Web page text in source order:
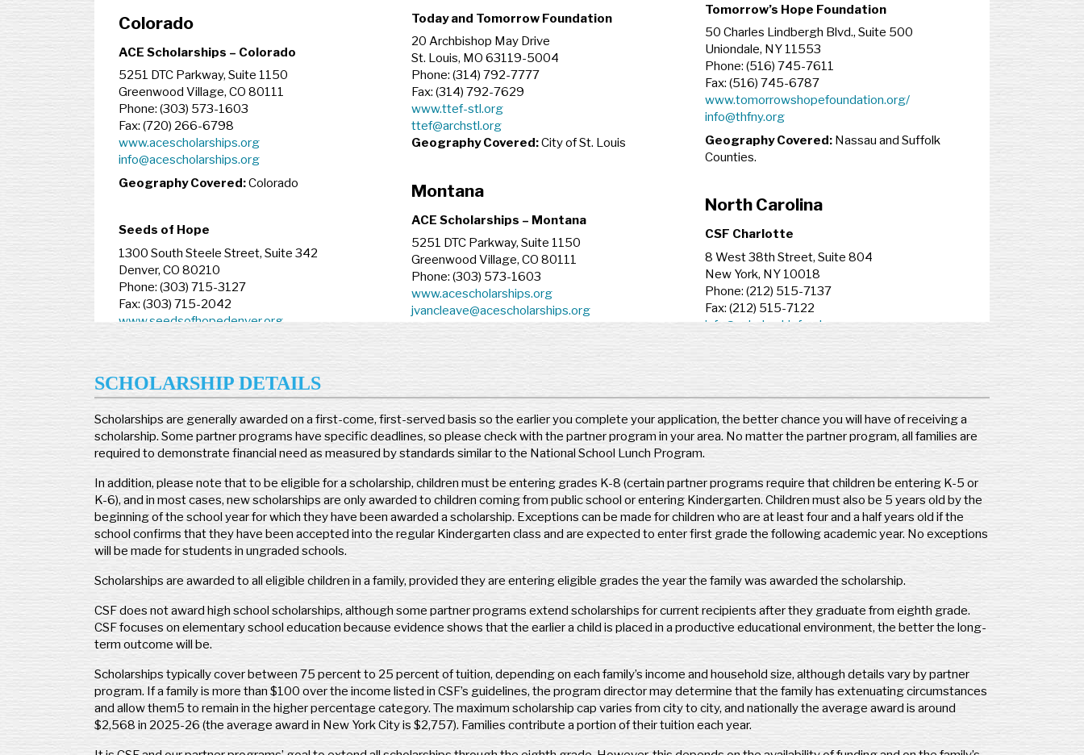
Colorado
ACE Scholarships – Colorado
5251 DTC Parkway, Suite 1150
Greenwood Village, CO 80111
Phone: (303) 573-1603
Fax: (720) 266-6798
www.acescholarships.org
info@acescholarships.org
Geography Covered:Colorado
Seeds of Hope
1300 South Steele Street, Suite 342
Denver, CO 80210
Phone: (303) 715-3127
Fax: (303) 715-2042
www.seedsofhopedenver.org
Connecticut
Kids’ Scholarship Fund
P.O. Box 833
Madison, CT 06443
Phone: (203) 984-0904
www.ksfct.org
programs@ksfct.org
Geography Covered:Connecticut
Kansas
ACE Scholarships – Kansas
5251 DTC Parkway, Suite 1150
Greenwood Village, CO 80111
Phone: (303) 573-1603
www.acescholarships.org
Geography Covered:State of Kansas
Today and Tomorrow Foundation
20 Archbishop May Drive
St. Louis, MO 63119-5004
Phone: (314) 792-7777
Fax: (314) 792-7629
www.ttef-stl.org
ttef@archstl.org
Geography Covered:City of St. Louis
Montana
ACE Scholarships – Montana
5251 DTC Parkway, Suite 1150
Greenwood Village, CO 80111
Phone: (303) 573-1603
www.acescholarships.org
jvancleave@acescholarships.org
Geography Covered:
7837 Chicago Plaza
Omaha, NE 68114
Phone: (402) 819-4990
Fax: (402) 965-0666
www.csfomaha.org
scholarship@csfomaha.org
Geography Covered:Metro Omaha and
New Hampshire
CSF New Hampshire
Concord, NH 03301
Phone: (603) 755-6751
Fax: (844) 367-0085
https://nh.scholarshipfund.org/
csfnh@scholarshipfund.org
Tomorrow’s Hope Foundation
50 Charles Lindbergh Blvd., Suite 500
Uniondale, NY 11553
Phone: (516) 745-7611
Fax: (516) 745-6787
www.tomorrowshopefoundation.org/
info@thfny.org
Geography Covered:Nassau and Suffolk
Counties.
North Carolina
CSF Charlotte
8 West 38th Street, Suite 804
New York, NY 10018
Phone: (212) 515-7137
Fax: (212) 515-7122
info@scholarshipfund.org
Mecklenburg County
Oregon
CSF – Oregon
c/o Cascade Policy Institute
Portland, OR 97225
Phone: (503) 242-0900
Fax: (503) 242-3822
http://csforegon.org
kathryn@cascadepolicy.org
Geography Covered:
State of Oregon
Pennsylvania
1500 Walnut Street, Suite 1300
Philadelphia, PA 19102
Phone: (215) 670-8411
Fax: (215) 670-5899
www.csfphiladelphia.org
SCHOLARSHIP DETAILS
Scholarships are generally awarded on a first-come, first-served basis so the earlier you complete your application, the better chance you will have of receiving a
scholarship. Some partner programs have specific deadlines, so please check with the partner program in your area. No matter the partner program, all families are
required to demonstrate financial need as measured by standards similar to the National School Lunch Program.
In addition, please note that to be eligible for a scholarship, children must be entering grades K-8 (certain partner programs require that children be entering K-5 or
K-6), and in most cases, new scholarships are only awarded to children coming from public school or entering Kindergarten. Children must also be 5 years old by the
beginning of the school year for which they have been awarded a scholarship. Exceptions can be made for children who are at least four and a half years old if the
school confirms that they have been accepted into the regular Kindergarten class and are expected to enter first grade the following academic year. No exceptions
will be made for students in ungraded schools.
Scholarships are awarded to all eligible children in a family, provided they are entering eligible grades the year the family was awarded the scholarship.
CSF does not award high school scholarships, although some partner programs extend scholarships for current recipients after they graduate from eighth grade.
CSF focuses on elementary school education because evidence shows that the earlier a child is placed in a productive educational environment, the better the long-
term outcome will be.
Scholarships typically cover between 75 percent to 25 percent of tuition, depending on each family’s income and household size, although details vary by partner
program. If a family is more than $100 over the income listed in CSF’s guidelines, the program director may determine that the family has extenuating circumstances
and allow them5 to remain in the higher percentage category. The maximum scholarship cap varies from city to city, and nationally the average award is around
$2,568 in 2025-26 (the average award in New York City is $2,757). Families contribute a portion of their tuition each year.